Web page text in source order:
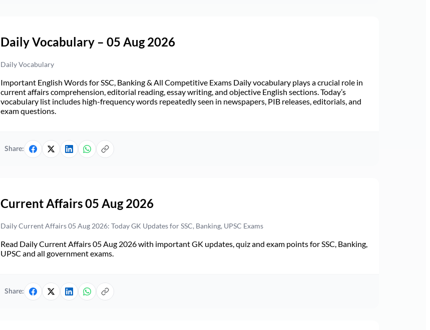
Daily Vocabulary – 05 Aug 2026
Daily Vocabulary
Important English Words for SSC, Banking & All Competitive Exams Daily vocabulary plays a crucial role in
current affairs comprehension, editorial reading, essay writing, and objective English sections. Today’s
vocabulary list includes high-frequency words repeatedly seen in newspapers, PIB releases, editorials, and
exam questions.
Share:
Current Affairs 05 Aug 2026
Daily Current Affairs 05 Aug 2026: Today GK Updates for SSC, Banking, UPSC Exams
Read Daily Current Affairs 05 Aug 2026 with important GK updates, quiz and exam points for SSC, Banking,
UPSC and all government exams.
Share: